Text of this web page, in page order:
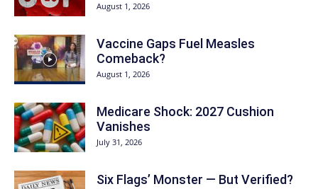
August 1, 2026
Vaccine Gaps Fuel Measles
Comeback?
August 1, 2026
Medicare Shock: 2027 Cushion
Vanishes
July 31, 2026
Six Flags’ Monster — But Verified?